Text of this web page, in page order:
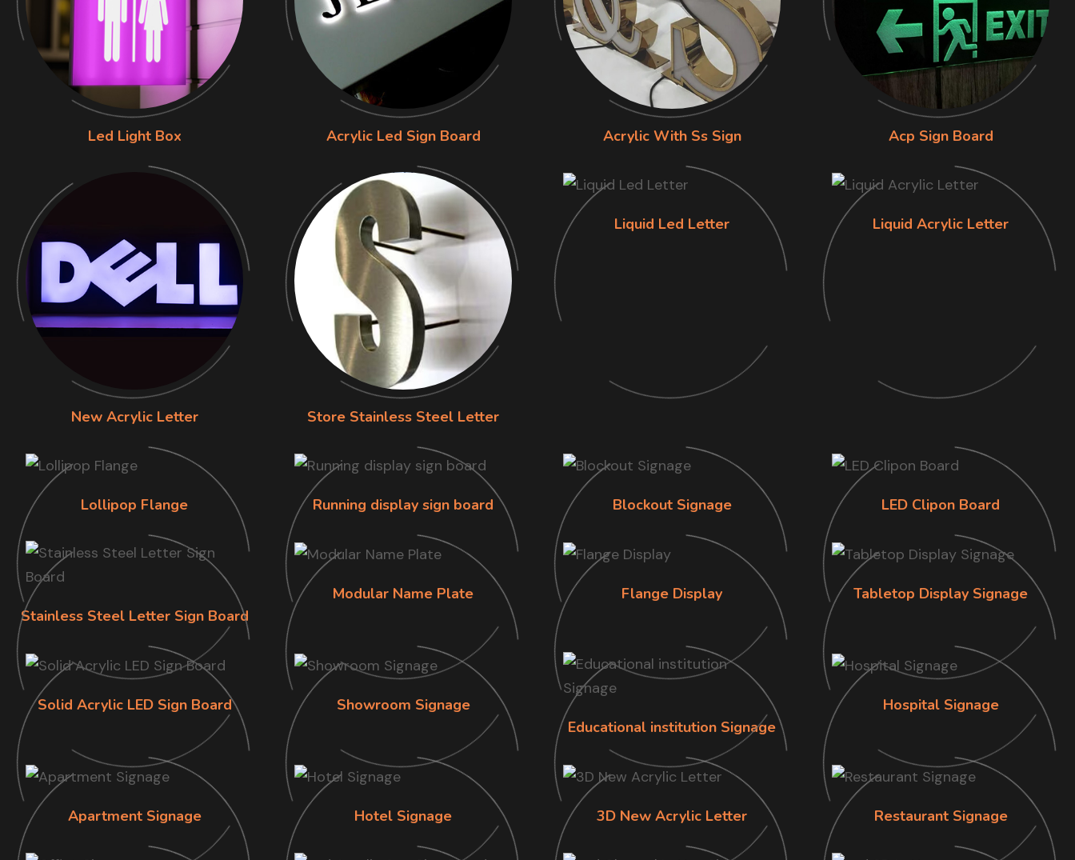
Led Light Box Acrylic Led Sign Board Acrylic With Ss Sign Acp Sign Board
New Acrylic Letter Store Stainless Steel Letter
Liquid Led Letter Liquid Acrylic Letter
Lollipop Flange Running display sign board Blockout Signage LED Clipon Board
Stainless Steel Letter Sign Board
Modular Name Plate Flange Display Tabletop Display Signage
Solid Acrylic LED Sign Board
Showroom Signage
Educational institution Signage
Hospital Signage
Apartment Signage Hotel Signage 3D New Acrylic Letter Restaurant Signage